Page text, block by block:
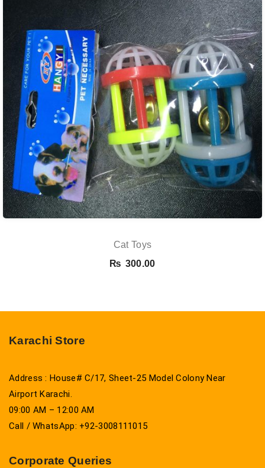
Cat Toys
₨ 300.00
Karachi Store
Address : House# C/17, Sheet-25 Model Colony Near
Airport Karachi.
09:00 AM – 12:00 AM
Call / WhatsApp: +92-3008111015
Corporate Queries